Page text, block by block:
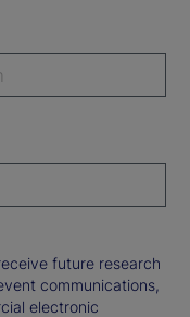
future research
communications,
electronic